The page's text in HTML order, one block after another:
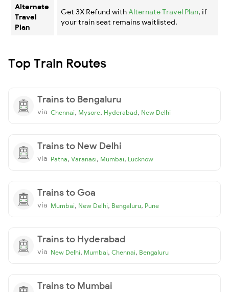
Alternate
Travel
Plan
Get 3X Refund with Alternate Travel Plan, if
your train seat remains waitlisted.
Top Train Routes
Trains to Bengaluru
via Chennai, Mysore, Hyderabad, New Delhi
Trains to New Delhi
via Patna, Varanasi, Mumbai, Lucknow
Trains to Goa
via Mumbai, New Delhi, Bengaluru, Pune
Trains to Hyderabad
via New Delhi, Mumbai, Chennai, Bengaluru
Trains to Mumbai